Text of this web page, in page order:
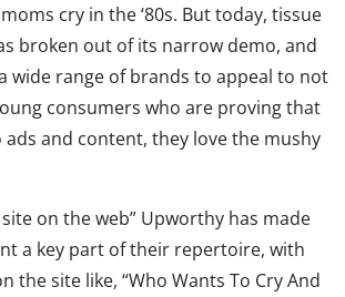
cry in the ‘80s. But today, tissue
broken out of its narrow demo, and
wide range of brands to appeal to not
consumers who are proving that
and content, they love the mushy
on the web” Upworthy has made
a key part of their repertoire, with
the site like, “Who Wants To Cry And